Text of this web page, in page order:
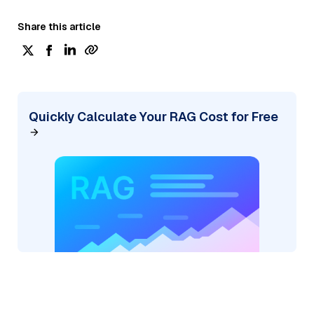
Share this article
Quickly Calculate Your RAG Cost for Free